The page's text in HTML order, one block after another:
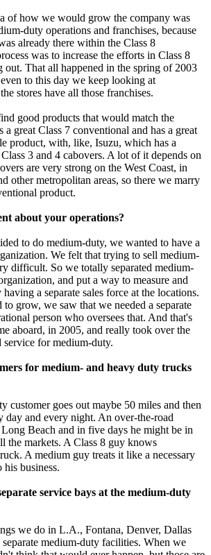
of how we would grow the company was
duty operations and franchises, because
already there within the Class 8
was to increase the efforts in Class 8
out. That all happened in the spring of 2003
to this day we keep looking at
stores have all those franchises.
good products that would match the
great Class 7 conventional and has a great
product, with, like, Isuzu, which has a
3 and 4 cabovers. A lot of it depends on
are very strong on the West Coast, in
other metropolitan areas, so there we marry
product.
about your operations?
to do medium-duty, we wanted to have a
We felt that trying to sell medium-
difficult. So we totally separated medium-
and put a way to measure and
a separate sales force at the locations.
grow, we saw that we needed a separate
person who oversees that. And that's
aboard, in 2005, and really took over the
service for medium-duty.
for medium- and heavy duty trucks
customer goes out maybe 50 miles and then
day and every night. An over-the-road
Beach and in five days he might be in
the markets. A Class 8 guy knows
A medium guy treats it like a necessary
his business.
service bays at the medium-duty
we do in L.A., Fontana, Denver, Dallas
medium-duty facilities. When we